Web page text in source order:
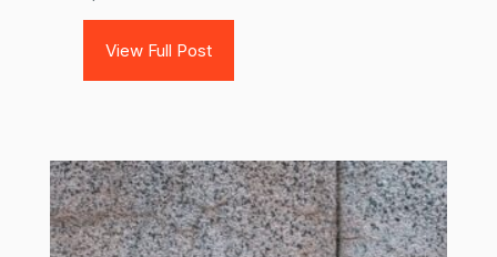
View Full Post